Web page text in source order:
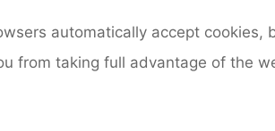
automatically accept
from taking full advantage of the